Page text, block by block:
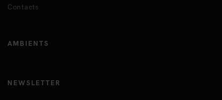
Contacts
AMBIENTS
NEWSLETTER